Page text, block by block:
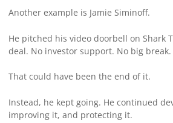
Another example is Jamie Siminoff.
He pitched his video doorbell on Shark
deal. No investor support. No big break.
That could have been the end of it.
Instead, he kept going. He continued
improving it, and protecting it.